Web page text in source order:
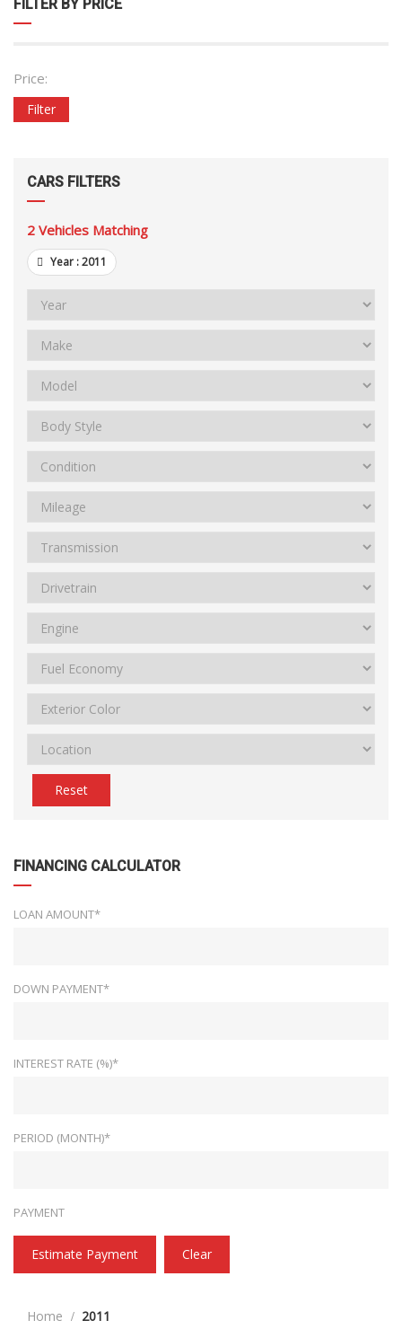
FILTER BY PRICE
Price:
Filter
CARS FILTERS
2 Vehicles Matching
Year :2011
Reset
FINANCING CALCULATOR
LOAN AMOUNT*
DOWN PAYMENT*
INTEREST RATE (%)*
PERIOD (MONTH)*
PAYMENT
Estimate Payment Clear
Home 2011